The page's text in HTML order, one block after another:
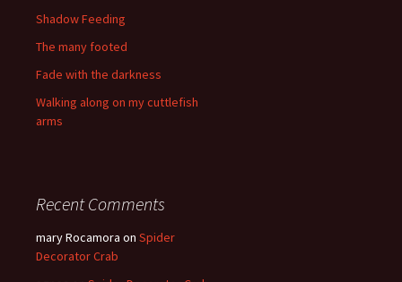
Shadow Feeding
The many footed
Fade with the darkness
Walking along on my cuttlefish
arms
Recent Comments
mary Rocamora on Spider
Decorator Crab